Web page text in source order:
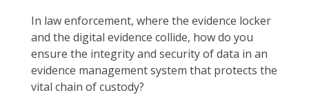
In law enforcement, where the evidence locker
and the digital evidence collide, how do you
ensure the integrity and security of data in an
evidence management system that protects the
vital chain of custody?